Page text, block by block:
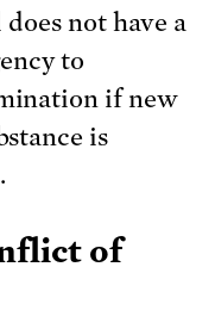
not have a
to
if new
is
of